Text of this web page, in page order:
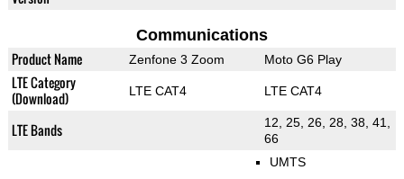
Communications
Product Name Zenfone 3 Zoom Moto G6 Play
LTE Category
(Download)
LTE CAT4 LTE CAT4
LTE Bands
12, 25, 26, 28, 38, 41,
66
UMTS